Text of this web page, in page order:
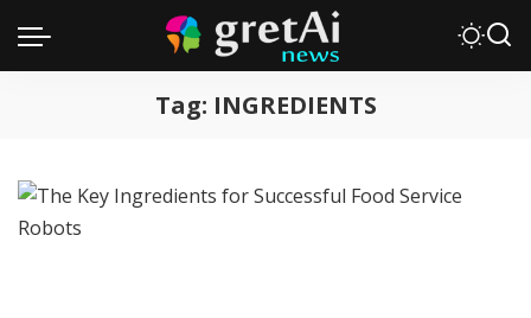
Tag: INGREDIENTS